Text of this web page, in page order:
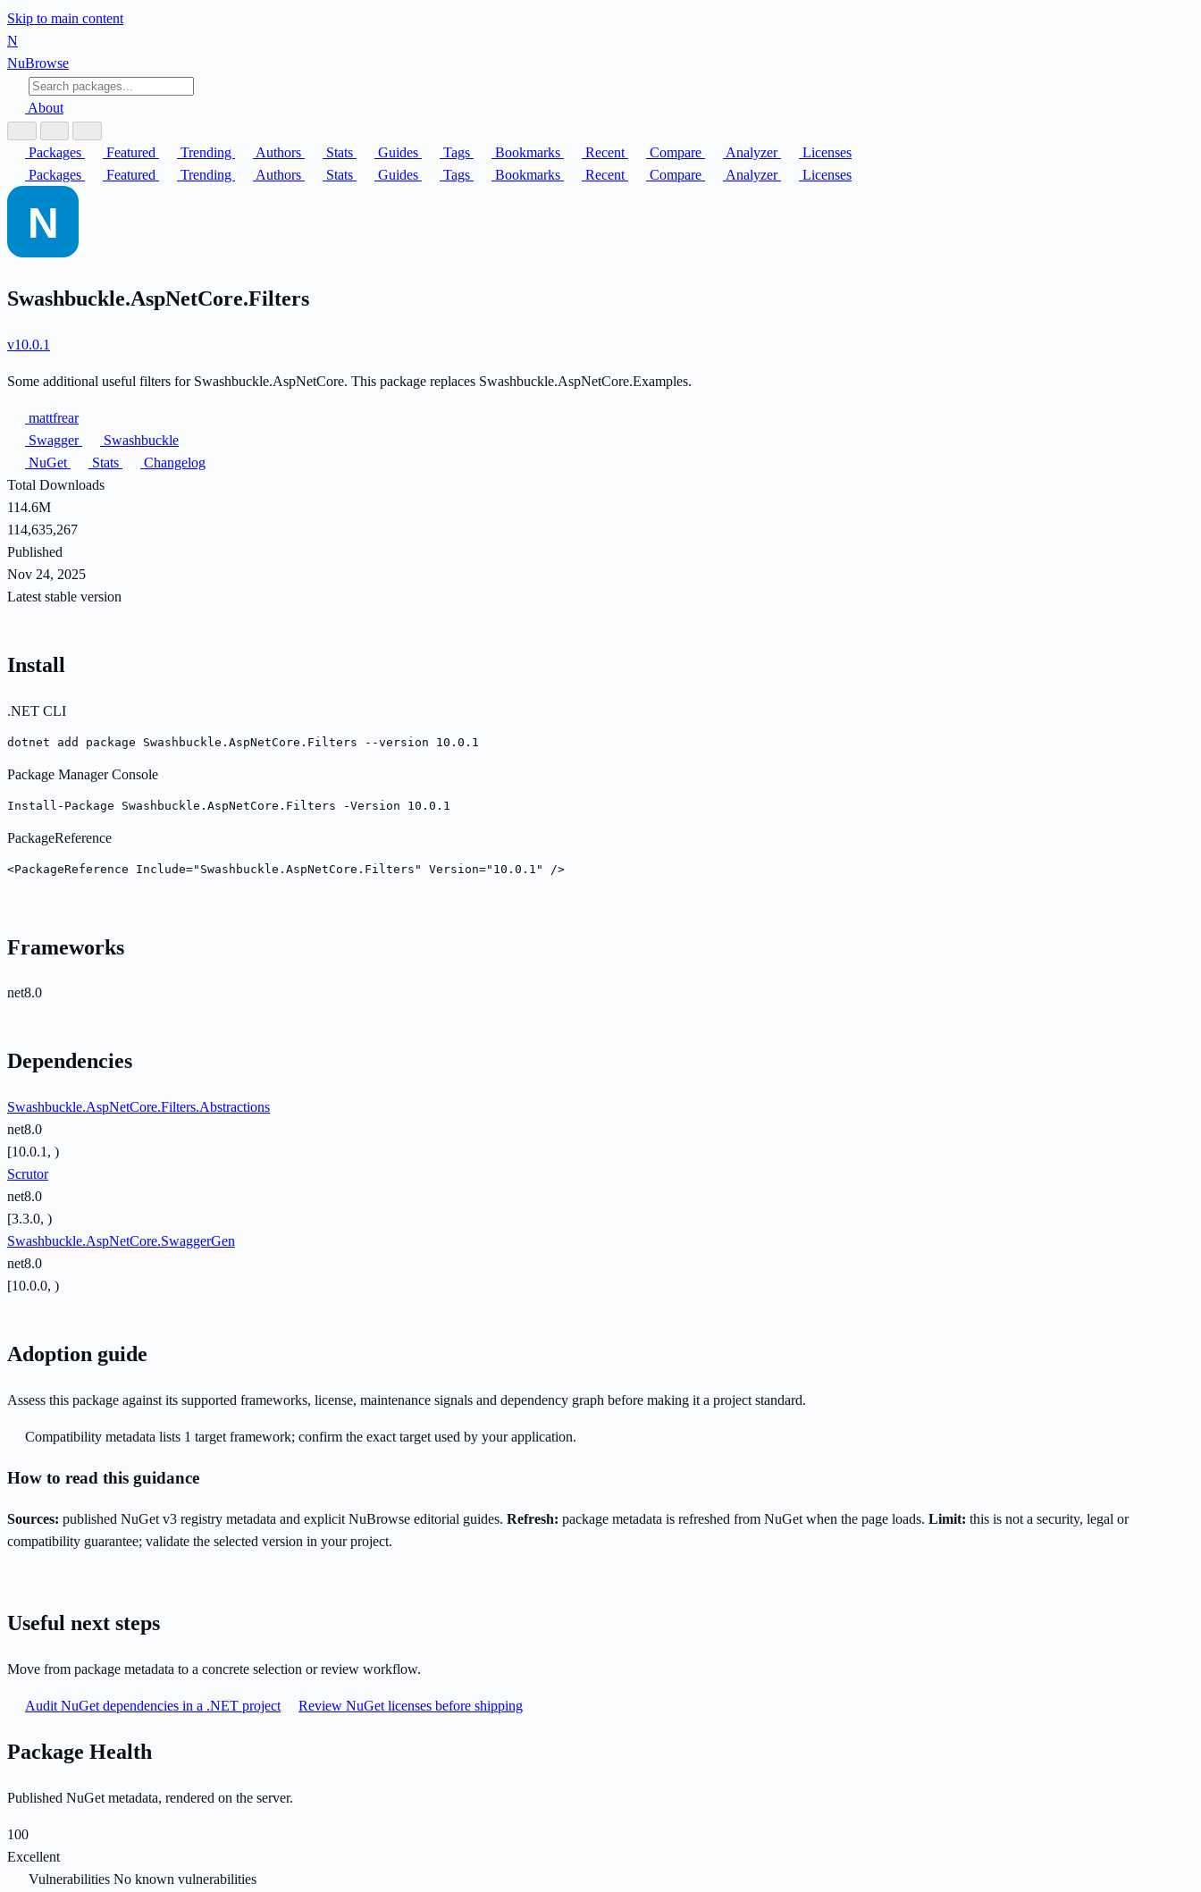
Skip to main content
N
NuBrowse
About
Packages Featured Trending Authors Stats Guides Tags Bookmarks Recent Compare Analyzer
Licenses
Packages
Featured Trending Authors Stats Guides Tags Bookmarks Recent Compare Analyzer Licenses
Swashbuckle.AspNetCore.Filters
v10.0.1
Some additional useful filters for Swashbuckle.AspNetCore. This package replaces Swashbuckle.AspNetCore.Examples.
mattfrear
Swagger
Swashbuckle
NuGet
Stats
Changelog
Total Downloads
114.6M
114,635,267
Published
Nov 24, 2025
Latest stable version
Install
.NET CLI
dotnet add package Swashbuckle.AspNetCore.Filters --version 10.0.1
Package Manager Console
Install-Package Swashbuckle.AspNetCore.Filters -Version 10.0.1
PackageReference
<PackageReference Include="Swashbuckle.AspNetCore.Filters" Version="10.0.1" />
Frameworks
net8.0
Dependencies
Swashbuckle.AspNetCore.Filters.Abstractions
net8.0
[10.0.1, )
Scrutor
net8.0
[3.3.0, )
Swashbuckle.AspNetCore.SwaggerGen
net8.0
[10.0.0, )
Adoption guide
Assess this package against its supported frameworks, license, maintenance signals and dependency graph before making it a project standard.
Compatibility metadata lists 1 target framework; confirm the exact target used by your application.
How to read this guidance
Sources: published NuGet v3 registry metadata and explicit NuBrowse editorial guides. Refresh: package metadata is refreshed from NuGet when the page loads. Limit: this is not a security, legal or
compatibility guarantee; validate the selected version in your project.
Useful next steps
Move from package metadata to a concrete selection or review workflow.
Audit NuGet dependencies in a .NET project Review NuGet licenses before shipping
Package Health
Published NuGet metadata, rendered on the server.
100
Excellent
Vulnerabilities No known vulnerabilities